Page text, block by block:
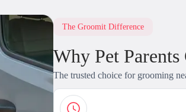
The Groomit Difference
Why Pet
The trusted choice for grooming